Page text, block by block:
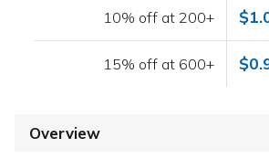
10% off at 200+
15% off at 600+
Overview